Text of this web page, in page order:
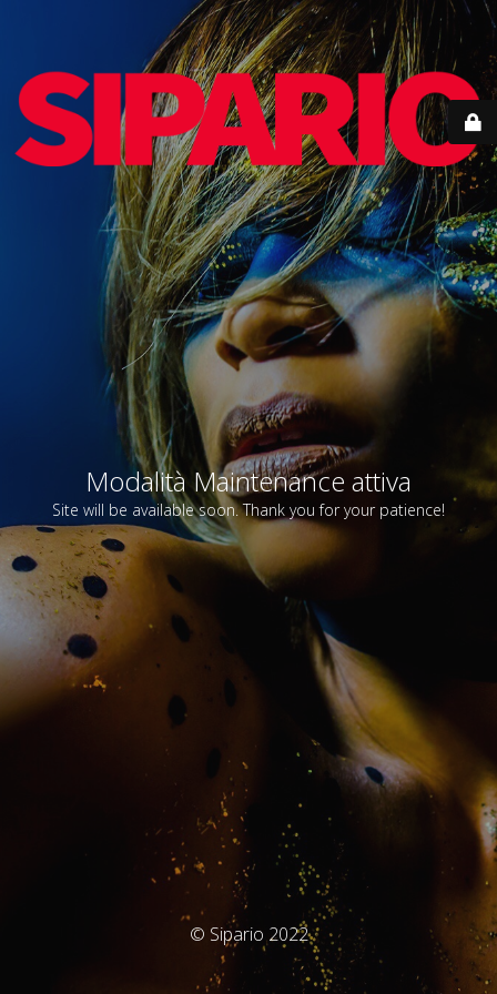
Modalità Maintenance attiva
Site will be available soon. Thank you for your patience!
© Sipario 2022